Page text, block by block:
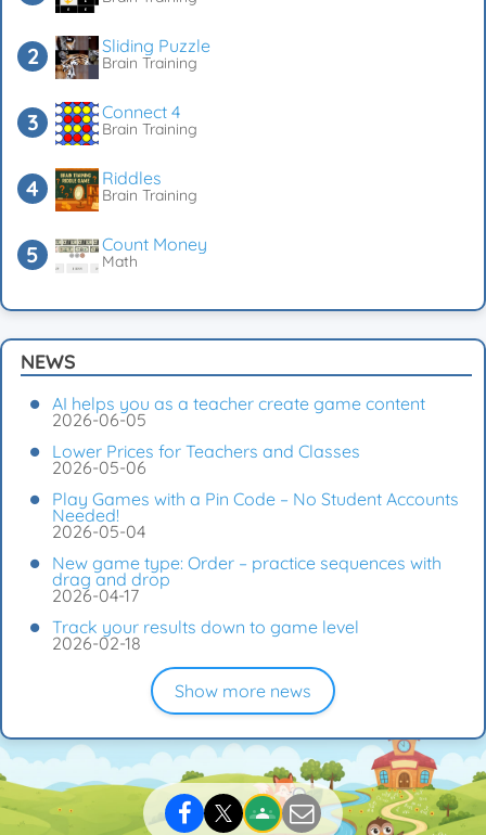
Sliding Puzzle
Brain Training
Connect 4
Brain Training
Riddles
Brain Training
Count Money
Math
NEWS
AI helps you as a teacher create game content
2026-06-05
Lower Prices for Teachers and Classes
2026-05-06
Play Games with a Pin Code – No Student Accounts
Needed!
2026-05-04
New game type: Order – practice sequences with
drag and drop
2026-04-17
Track your results down to game level
2026-02-18
Show more news